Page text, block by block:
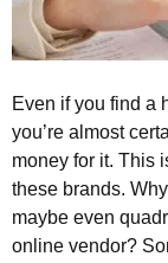
Even if you find a
you’re almost
money for it. This
these brands.
maybe even
online vendor?